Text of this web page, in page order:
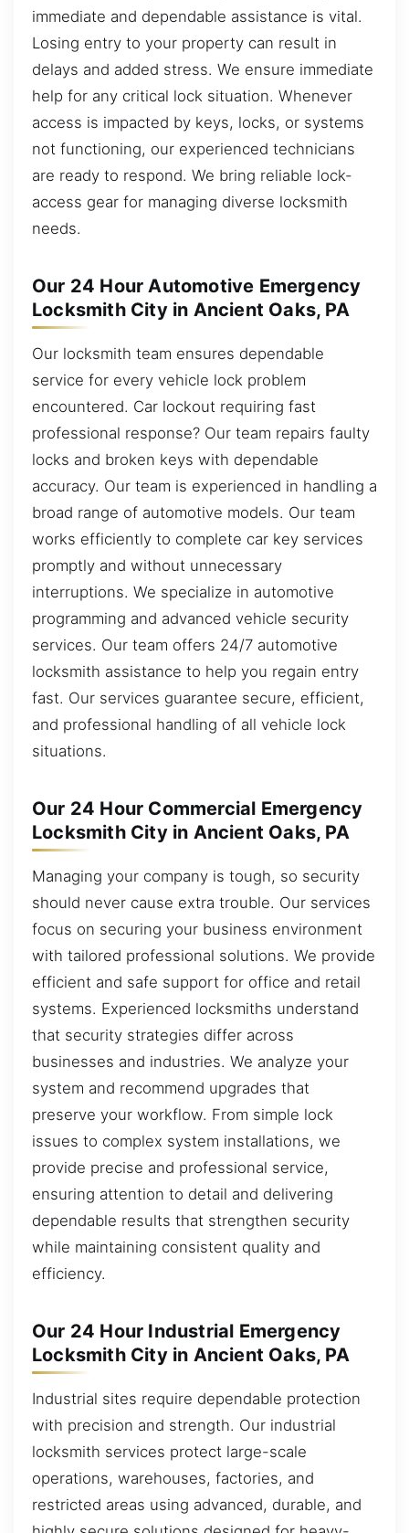
immediate and dependable assistance is vital.
Losing entry to your property can result in
delays and added stress. We ensure immediate
help for any critical lock situation. Whenever
access is impacted by keys, locks, or systems
not functioning, our experienced technicians
are ready to respond. We bring reliable lock-
access gear for managing diverse locksmith
needs.
Our 24 Hour Automotive Emergency
Locksmith City in Ancient Oaks, PA
Our locksmith team ensures dependable
service for every vehicle lock problem
encountered. Car lockout requiring fast
professional response? Our team repairs faulty
locks and broken keys with dependable
accuracy. Our team is experienced in handling a
broad range of automotive models. Our team
works efficiently to complete car key services
promptly and without unnecessary
interruptions. We specialize in automotive
programming and advanced vehicle security
services. Our team offers 24/7 automotive
locksmith assistance to help you regain entry
fast. Our services guarantee secure, efficient,
and professional handling of all vehicle lock
situations.
Our 24 Hour Commercial Emergency
Locksmith City in Ancient Oaks, PA
Managing your company is tough, so security
should never cause extra trouble. Our services
focus on securing your business environment
with tailored professional solutions. We provide
efficient and safe support for office and retail
systems. Experienced locksmiths understand
that security strategies differ across
businesses and industries. We analyze your
system and recommend upgrades that
preserve your workflow. From simple lock
issues to complex system installations, we
provide precise and professional service,
ensuring attention to detail and delivering
dependable results that strengthen security
while maintaining consistent quality and
efficiency.
Our 24 Hour Industrial Emergency
Locksmith City in Ancient Oaks, PA
Industrial sites require dependable protection
with precision and strength. Our industrial
locksmith services protect large-scale
operations, warehouses, factories, and
restricted areas using advanced, durable, and